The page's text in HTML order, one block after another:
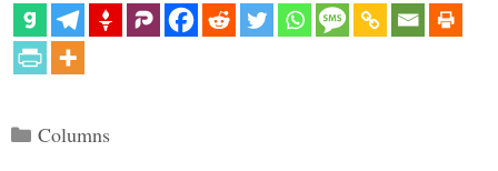
Categories
Columns